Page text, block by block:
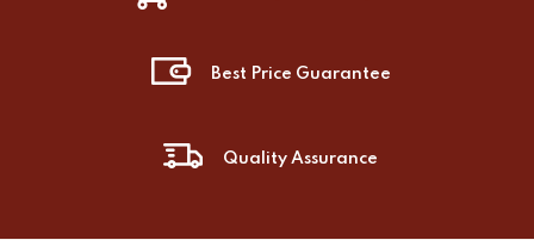
Best Price Guarantee
Quality Assurance